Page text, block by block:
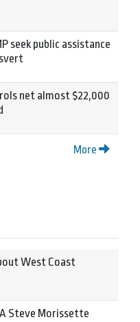
seek public assistance
net almost $22,000
More
West Coast
Steve Morissette